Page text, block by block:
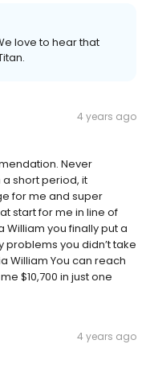
love to hear that
4 years ago
Never
short period, it
for me and super
start for me in line of
William you finally put a
you didn’t take
William You can reach
$10,700 in just one
4 years ago